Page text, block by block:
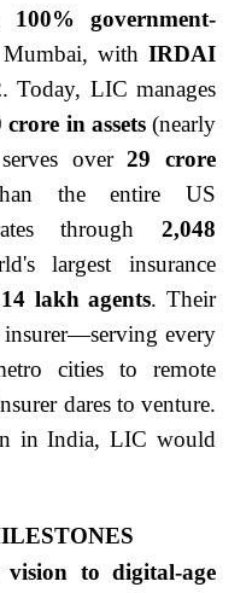
100% government-
Mumbai, with IRDAI
. Today, LIC manages
in assets(nearly
over29 crore
the entire US
through 2,048
largest insurance
lakh agents. Their
every
cities to remote
dares to venture.
in India, LIC would
vision to digital-age